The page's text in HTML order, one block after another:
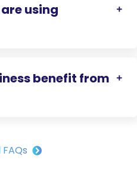
using
benefit from